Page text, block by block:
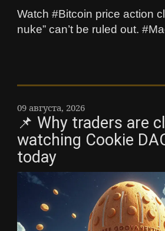
Watch #Bitcoin price action
nuke” can’t be ruled out.
09 августа, 2026
📌 Why traders are
watching Cookie
today